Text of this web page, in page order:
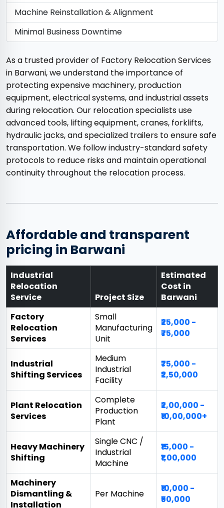
Machine Reinstallation & Alignment
Minimal Business Downtime
As a trusted provider of Factory Relocation Services
in Barwani, we understand the importance of
protecting expensive machinery, production
equipment, electrical systems, and industrial assets
during relocation. Our relocation specialists use
advanced tools, lifting equipment, cranes, forklifts,
hydraulic jacks, and specialized trailers to ensure safe
transportation. We follow industry-standard safety
protocols to reduce risks and maintain operational
continuity throughout the relocation process.
Affordable and transparent
pricing in Barwani
Industrial
Relocation
Service
Project Size
Estimated
Cost in
Barwani
Factory
Relocation
Services
Small
Manufacturing
Unit
₹25,000 -
₹75,000
Industrial
Shifting Services
Medium
Industrial
Facility
₹75,000 -
₹2,50,000
Plant Relocation
Services
Complete
Production
Plant
₹2,00,000 -
₹10,00,000+
Heavy Machinery
Shifting
Single CNC /
Industrial
Machine
₹15,000 -
₹1,00,000
Machinery
Dismantling &
Installation
Per Machine
₹10,000 -
₹50,000